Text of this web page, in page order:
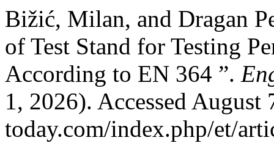
Bižić, Milan, and Dragan
of Test Stand for Testing
According to EN 364 ”.
1, 2026). Accessed
today.com/index.php/et/